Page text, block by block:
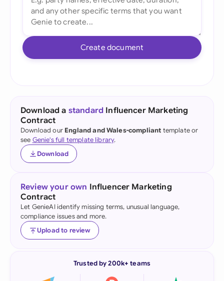
Create document
Download a standard Influencer Marketing
Contract
Download our England and Wales-compliant template or
see Genie's full template library.
Download
Review your own Influencer Marketing
Contract
Let GenieAI identify missing terms, unusual language,
compliance issues and more.
Upload to review
Trusted by 200k+ teams